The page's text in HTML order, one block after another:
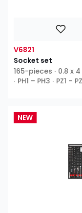
V6821
Socket set
165-pieces ∙ 0.8 x 4
∙ PH1 – PH3 ∙ PZ1 –
NEW